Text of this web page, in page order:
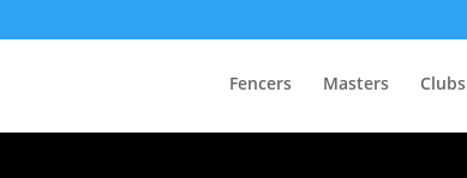
Fencers Masters Clubs